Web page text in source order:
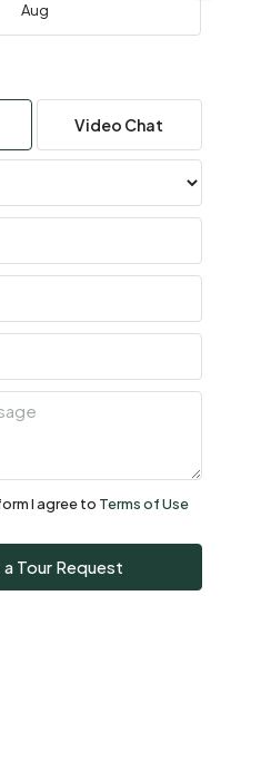
Aug
05
06
07
Sat
Aug
Sun
09
Video Chat
I agree to Terms of Use
Tour Request